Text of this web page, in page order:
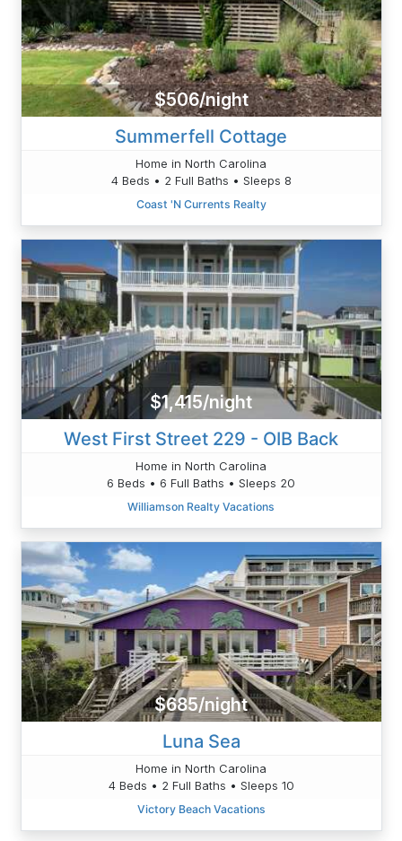
$506/night
Summerfell Cottage
Home in North Carolina
4 Beds • 2 Full Baths • Sleeps 8
Coast 'N Currents Realty
$1,415/night
West First Street 229 - OIB Back
Home in North Carolina
6 Beds • 6 Full Baths • Sleeps 20
Williamson Realty Vacations
$685/night
Luna Sea
Home in North Carolina
4 Beds • 2 Full Baths • Sleeps 10
Victory Beach Vacations